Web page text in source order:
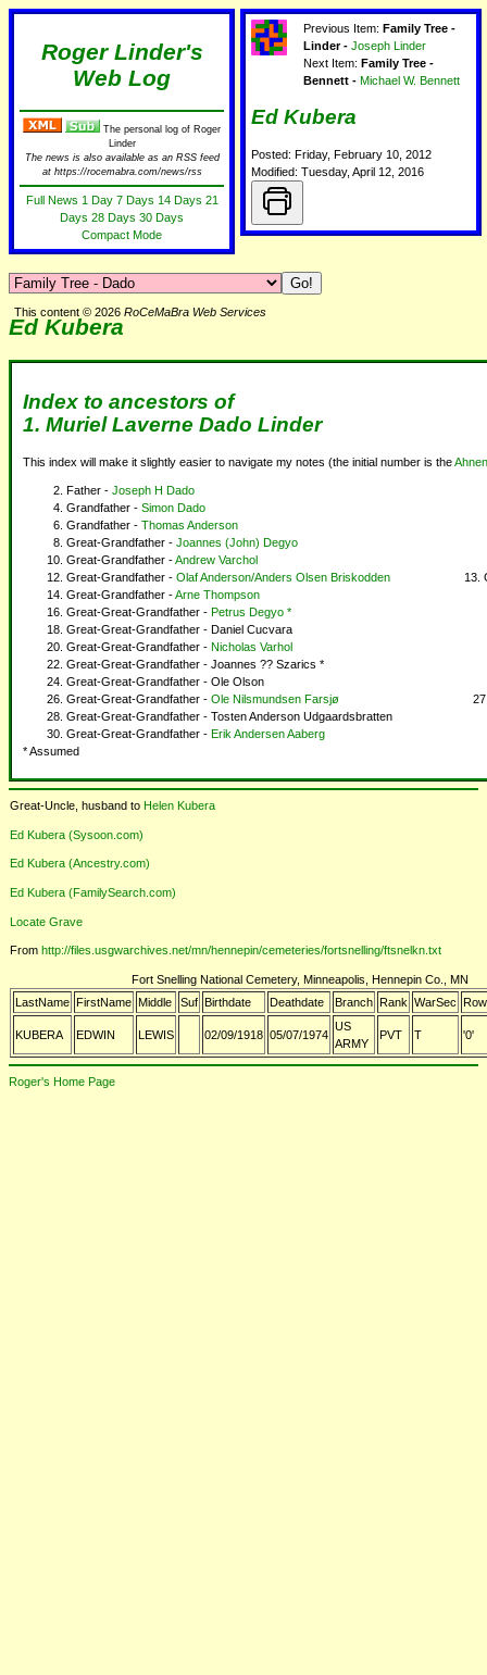
Roger Linder's
Web Log
The personal log of Roger
Linder
The news is also available as an RSS feed
at https://rocemabra.com/news/rss
Full News 1 Day 7 Days 14 Days 21
Days 28 Days 30 Days
Compact Mode
Previous Item:Family Tree -
Linder -Joseph Linder
Next Item:Family Tree -
Bennett -Michael W. Bennett
Ed Kubera
Posted: Friday, February 10, 2012
Modified: Tuesday, April 12, 2016
Ed Kubera
This content © 2026 RoCeMaBra Web Services
Index to ancestors of
1. Muriel Laverne Dado Linder
This index will make it slightly easier to navigate my notes (the initial number is the
Father - Joseph H Dado
Grandfather - Simon Dado
Grandfather - Thomas Anderson
Great-Grandfather - Joannes (John) Degyo
Great-Grandfather -Andrew Varchol
Great-Grandfather - Olaf Anderson/Anders Olsen Briskodden
Great-Grandfather -Arne Thompson
Great-Great-Grandfather - Petrus Degyo *
Great-Great-Grandfather - Daniel Cucvara
Great-Great-Grandfather - Nicholas Varhol
Great-Great-Grandfather - Joannes ?? Szarics *
Great-Great-Grandfather - Ole Olson
Great-Great-Grandfather - Ole Nilsmundsen Farsjø
Great-Great-Grandfather - Tosten Anderson Udgaardsbratten
Great-Great-Grandfather - Erik Andersen Aaberg
* Assumed
Great-Uncle, husband to Helen Kubera
Ed Kubera (Sysoon.com)
Ed Kubera (Ancestry.com)
Ed Kubera (FamilySearch.com)
Locate Grave
From http://files.usgwarchives.net/mn/hennepin/cemeteries/fortsnelling/ftsnelkn.txt
Fort Snelling National Cemetery, Minneapolis, Hennepin Co., MN
LastName FirstName Middle Suf Birthdate Deathdate Branch Rank WarSec Row
KUBERA EDWIN LEWIS 02/09/1918 05/07/1974
US
ARMY
PVT T '0'
Roger's Home Page